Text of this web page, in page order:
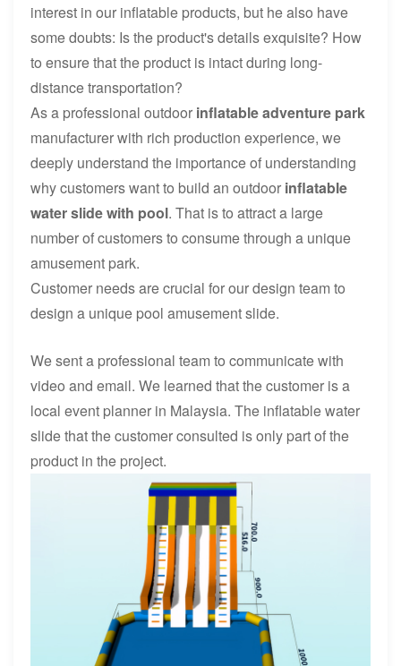
interest in our inflatable products, but he also have
some doubts: Is the product's details exquisite? How
to ensure that the product is intact during long-
distance transportation?
As a professional outdoor inflatable adventure park
manufacturer with rich production experience, we
deeply understand the importance of understanding
why customers want to build an outdoor inflatable
water slide with pool. That is to attract a large
number of customers to consume through a unique
amusement park.
Customer needs are crucial for our design team to
design a unique pool amusement slide.
We sent a professional team to communicate with
video and email. We learned that the customer is a
local event planner in Malaysia. The inflatable water
slide that the customer consulted is only part of the
product in the project.